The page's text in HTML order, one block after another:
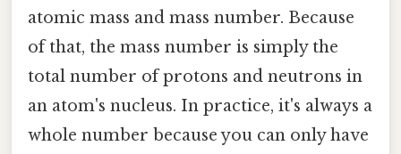
atomic mass and mass number. Because
of that, the mass number is simply the
total number of protons and neutrons in
an atom's nucleus. In practice, it's always a
whole number because you can only have